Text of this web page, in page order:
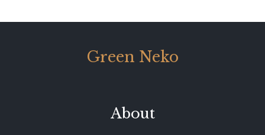
Green Neko
About